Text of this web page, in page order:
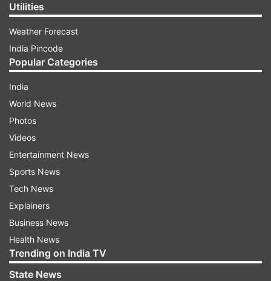
Utilities
Weather Forecast
India Pincode
Popular Categories
India
World News
Photos
Videos
Entertainment News
Sports News
Tech News
Explainers
Business News
Health News
Trending on India TV
State News